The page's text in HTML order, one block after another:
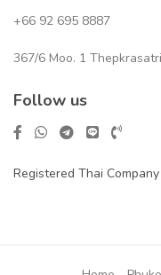
+66 92 695 8887
367/6 Moo. 1
Follow us
Registered Thai Company